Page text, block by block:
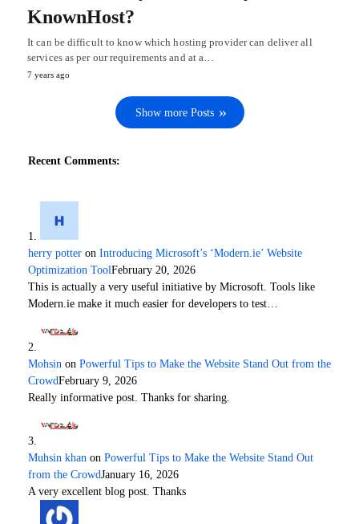
KnownHost?
It can be difficult to know which hosting provider can deliver all
services as per our requirements and at a…
7 years ago
Show more Posts
Recent Comments:
herry potter on Introducing Microsoft’s ‘Modern.ie’ Website
Optimization ToolFebruary 20, 2026
This is actually a very useful initiative by Microsoft. Tools like
Modern.ie make it much easier for developers to test…
Mohsin on Powerful Tips to Make the Website Stand Out from the
CrowdFebruary 9, 2026
Really informative post. Thanks for sharing.
Muhsin khan on Powerful Tips to Make the Website Stand Out
from the CrowdJanuary 16, 2026
A very excellent blog post. Thanks